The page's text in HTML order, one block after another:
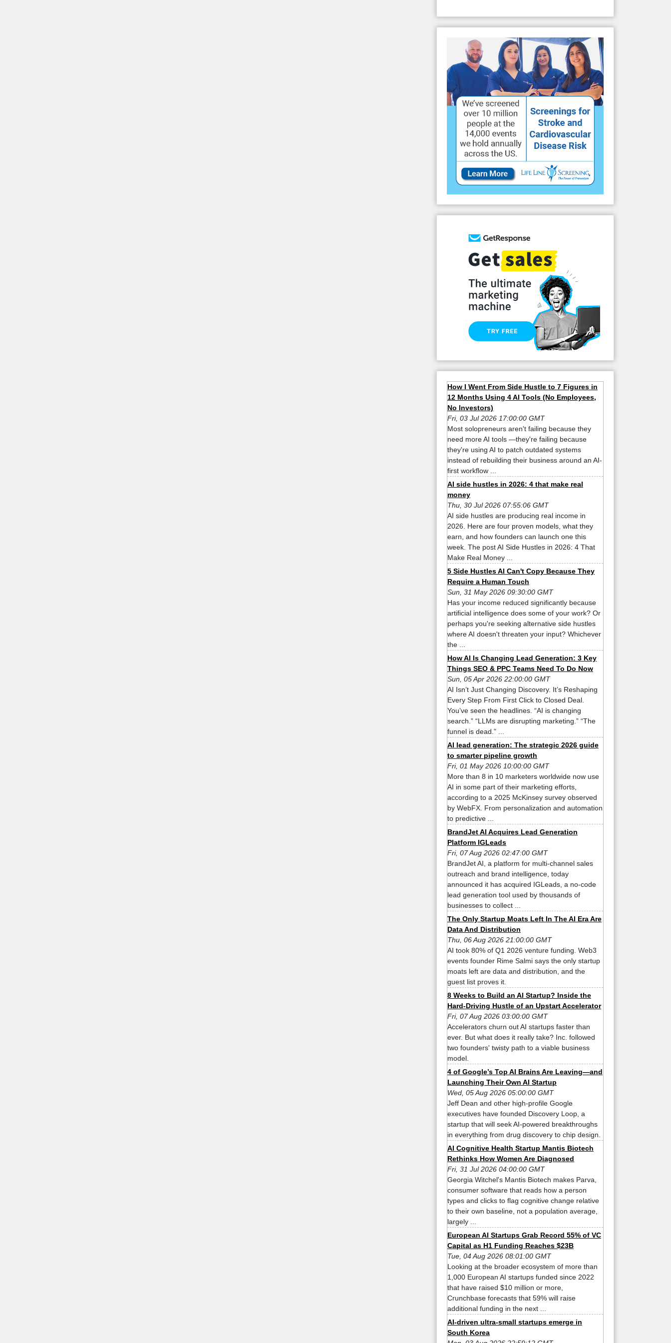
How I Went From Side Hustle to 7 Figures in
12 Months Using 4 AI Tools (No Employees,
No Investors)
Fri, 03 Jul 2026 17:00:00 GMT
Most solopreneurs aren't failing because they
need more AI tools —they're failing because
they're using AI to patch outdated systems
instead of rebuilding their business around an AI-
first workflow ...
AI side hustles in 2026: 4 that make real
money
Thu, 30 Jul 2026 07:55:06 GMT
AI side hustles are producing real income in
2026. Here are four proven models, what they
earn, and how founders can launch one this
week. The post AI Side Hustles in 2026: 4 That
Make Real Money ...
5 Side Hustles AI Can't Copy Because They
Require a Human Touch
Sun, 31 May 2026 09:30:00 GMT
Has your income reduced significantly because
artificial intelligence does some of your work? Or
perhaps you're seeking alternative side hustles
where AI doesn't threaten your input? Whichever
the ...
How AI Is Changing Lead Generation: 3 Key
Things SEO & PPC Teams Need To Do Now
Sun, 05 Apr 2026 22:00:00 GMT
AI Isn’t Just Changing Discovery. It’s Reshaping
Every Step From First Click to Closed Deal.
You’ve seen the headlines. “AI is changing
search.” “LLMs are disrupting marketing.” “The
funnel is dead.” ...
AI lead generation: The strategic 2026 guide
to smarter pipeline growth
Fri, 01 May 2026 10:00:00 GMT
More than 8 in 10 marketers worldwide now use
AI in some part of their marketing efforts,
according to a 2025 McKinsey survey observed
by WebFX. From personalization and automation
to predictive ...
BrandJet AI Acquires Lead Generation
Platform IGLeads
Fri, 07 Aug 2026 02:47:00 GMT
BrandJet AI, a platform for multi-channel sales
outreach and brand intelligence, today
announced it has acquired IGLeads, a no-code
lead generation tool used by thousands of
businesses to collect ...
The Only Startup Moats Left In The AI Era Are
Data And Distribution
Thu, 06 Aug 2026 21:00:00 GMT
AI took 80% of Q1 2026 venture funding. Web3
events founder Rime Salmi says the only startup
moats left are data and distribution, and the
guest list proves it.
8 Weeks to Build an AI Startup? Inside the
Hard-Driving Hustle of an Upstart Accelerator
Fri, 07 Aug 2026 03:00:00 GMT
Accelerators churn out AI startups faster than
ever. But what does it really take? Inc. followed
two founders' twisty path to a viable business
model.
4 of Google’s Top AI Brains Are Leaving—and
Launching Their Own AI Startup
Wed, 05 Aug 2026 05:00:00 GMT
Jeff Dean and other high-profile Google
executives have founded Discovery Loop, a
startup that will seek AI-powered breakthroughs
in everything from drug discovery to chip design.
AI Cognitive Health Startup Mantis Biotech
Rethinks How Women Are Diagnosed
Fri, 31 Jul 2026 04:00:00 GMT
Georgia Witchel's Mantis Biotech makes Parva,
consumer software that reads how a person
types and clicks to flag cognitive change relative
to their own baseline, not a population average,
largely ...
European AI Startups Grab Record 55% of VC
Capital as H1 Funding Reaches $23B
Tue, 04 Aug 2026 08:01:00 GMT
Looking at the broader ecosystem of more than
1,000 European AI startups funded since 2022
that have raised $10 million or more,
Crunchbase forecasts that 59% will raise
additional funding in the next ...
AI-driven ultra-small startups emerge in
South Korea